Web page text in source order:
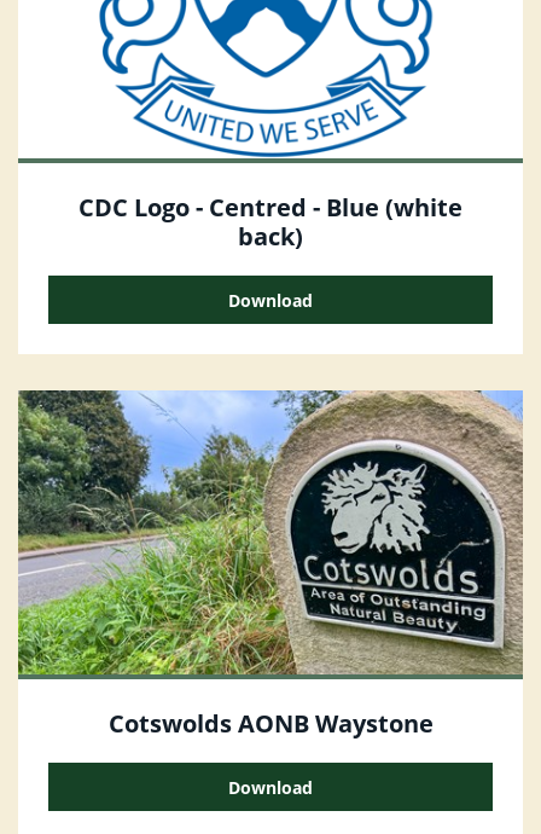
CDC Logo - Centred - Blue (white
back)
Download
Cotswolds AONB Waystone
Download